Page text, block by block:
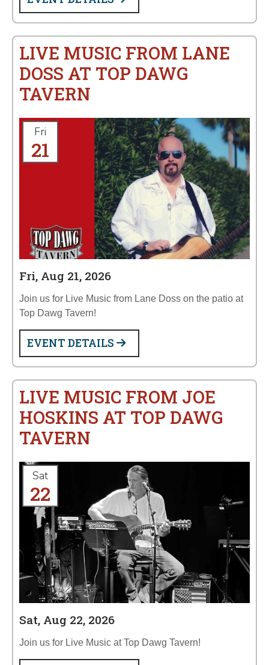
LIVE MUSIC FROM LANE
DOSS AT TOP DAWG
TAVERN
Fri
21
Fri, Aug 21, 2026
Join us for Live Music from Lane Doss on the patio at
Top Dawg Tavern!
EVENT DETAILS
LIVE MUSIC FROM JOE
HOSKINS AT TOP DAWG
TAVERN
Sat
22
Sat, Aug 22, 2026
Join us for Live Music at Top Dawg Tavern!